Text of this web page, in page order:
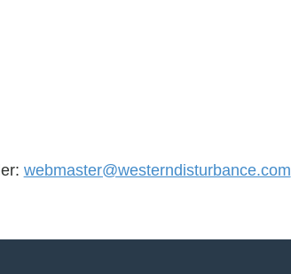
webmaster@westerndisturbance.com